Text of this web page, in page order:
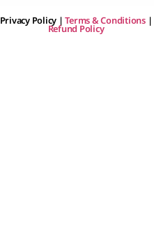
Privacy Policy |Terms & Conditions|
Refund Policy